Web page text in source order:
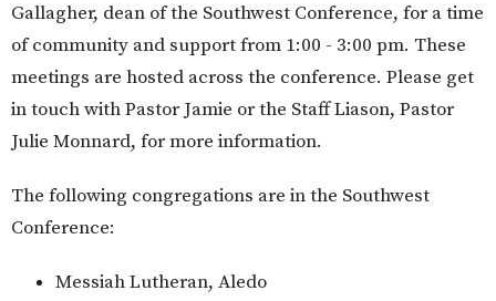
Gallagher, dean of the Southwest Conference, for a time
of community and support from 1:00 - 3:00 pm. These
meetings are hosted across the conference. Please get
in touch with Pastor Jamie or the Staff Liason, Pastor
Julie Monnard, for more information.
The following congregations are in the Southwest
Conference:
Messiah Lutheran, Aledo